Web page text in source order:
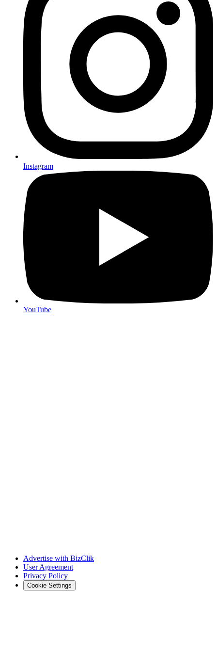
Instagram
YouTube
Advertise with BizClik
User Agreement
Privacy Policy
Cookie Settings